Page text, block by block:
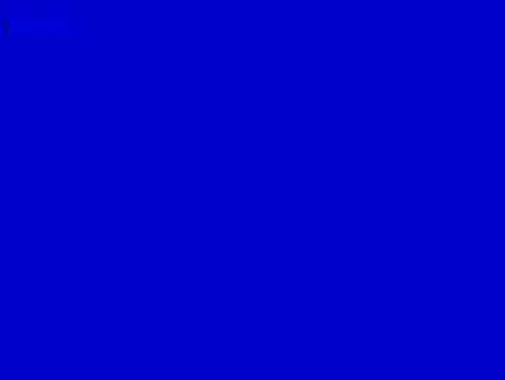
| 2 Replies